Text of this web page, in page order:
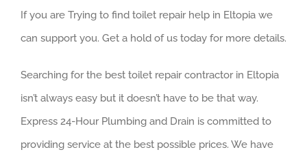
If you are Trying to find toilet repair help in Eltopia we
can support you. Get a hold of us today for more details.
Searching for the best toilet repair contractor in Eltopia
isn’t always easy but it doesn’t have to be that way.
Express 24-Hour Plumbing and Drain is committed to
providing service at the best possible prices. We have